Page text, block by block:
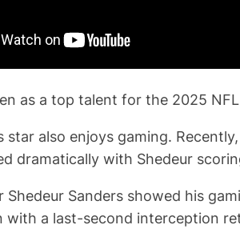
as a top talent for the 2025
star also enjoys gaming.
dramatically with Shedeur
Shedeur Sanders showed his
with a last-second interception